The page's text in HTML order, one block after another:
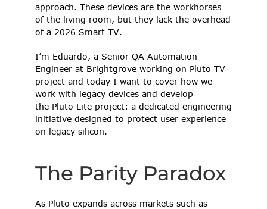
approach. These devices are the workhorses
of the living room, but they lack the overhead
of a 2026 Smart TV.
I’m Eduardo, a Senior QA Automation
Engineer at Brightgrove working on Pluto TV
project and today I want to cover how we
work with legacy devices and develop
the Pluto Lite project: a dedicated engineering
initiative designed to protect user experience
on legacy silicon.
The Parity Paradox
As Pluto expands across markets such as